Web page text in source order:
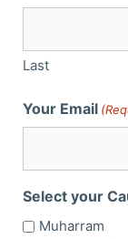
Last
Your Email
Select your
Muharram